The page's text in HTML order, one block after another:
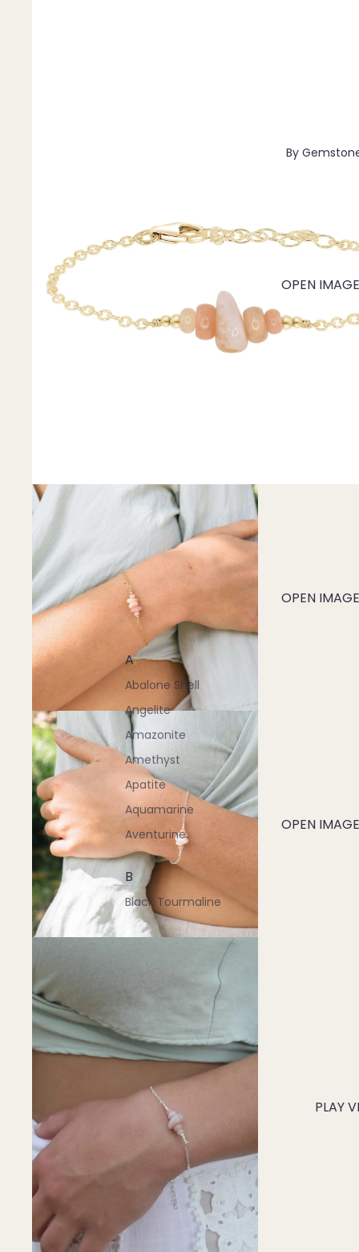
Extenders
By
A
Abalone Shell
Angelite
Amazonite
Amethyst
Apatite
Aquamarine
Aventurine
B
Black Tourmaline
Blue Lace Agate
Carnelian
Chakra Crystals
Charoite
Chrysoprase
Citrine
Crystal Quartz
E
Emerald
Ethiopian Opal
OPEN
OPEN
OPEN
PLAY